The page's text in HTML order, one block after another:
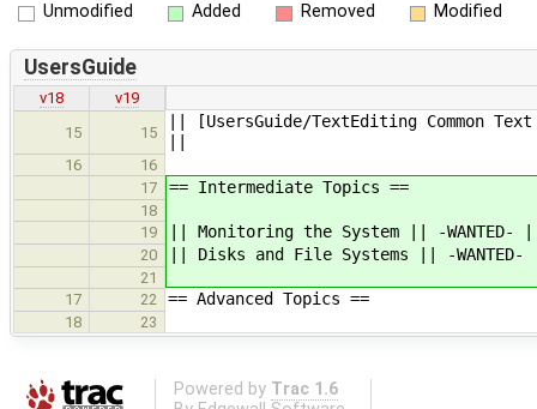
Unmodified Added Removed Modified
UsersGuide
v18
v19
15
15
|| [UsersGuide/TextEditing
||
16
16
17
== Intermediate Topics ==
18
19
|| Monitoring the System || -WANTED-
20 || Disks and File Systems || -
21
17
22 == Advanced Topics ==
18 23
Powered by Trac 1.6